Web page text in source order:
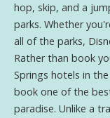
hop, skip, and a
parks. Whether
all of the parks,
Rather than book
Springs hotels in
book one of the
paradise. Unlike a